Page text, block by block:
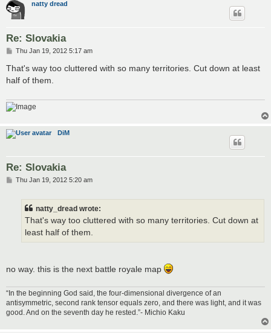
natty dread
Re: Slovakia
P
s
t
Thu Jan 19, 2012 5:17 am
That's way too cluttered with so many territories. Cut down at least
half of them.
DiM
Re: Slovakia
PThu Jan 19, 2012 5:20 am
natty_dread wrote:
That's way too cluttered with so many territories. Cut down at
least half of them.
no way. this is the next battle royale map
“In the beginning God said, the four-dimensional divergence of an
antisymmetric, second rank tensor equals zero, and there was light, and it was
good. And on the seventh day he rested.”- Michio Kaku